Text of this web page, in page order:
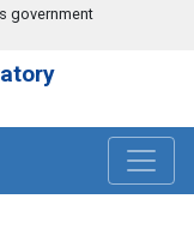
government